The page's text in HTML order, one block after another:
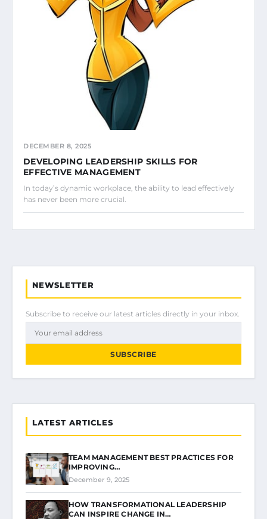
DECEMBER 8, 2025
DEVELOPING LEADERSHIP SKILLS FOR
EFFECTIVE MANAGEMENT
In today’s dynamic workplace, the ability to lead effectively
has never been more crucial.
NEWSLETTER
Subscribe to receive our latest articles directly in your inbox.
SUBSCRIBE
LATEST ARTICLES
TEAM MANAGEMENT BEST PRACTICES FOR
IMPROVING…
December 9, 2025
HOW TRANSFORMATIONAL LEADERSHIP
CAN INSPIRE CHANGE IN…